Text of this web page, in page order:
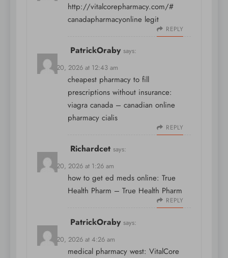
http://vitalcorepharmacy.com/#
canadapharmacyonline legit
REPLY
PatrickOraby says:
March 20, 2026 at 12:43 am
cheapest pharmacy to fill
prescriptions without insurance:
viagra canada – canadian online
pharmacy cialis
REPLY
Richardcet says:
March 20, 2026 at 1:26 am
how to get ed meds online: True
Health Pharm – True Health Pharm
REPLY
PatrickOraby says:
March 20, 2026 at 4:26 am
medical pharmacy west: VitalCore